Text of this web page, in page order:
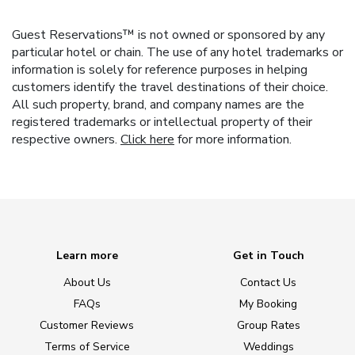
Guest Reservations™ is not owned or sponsored by any
particular hotel or chain. The use of any hotel trademarks or
information is solely for reference purposes in helping
customers identify the travel destinations of their choice.
All such property, brand, and company names are the
registered trademarks or intellectual property of their
respective owners. Click here for more information.
Learn more
About Us
FAQs
Customer Reviews
Terms of Service
Get in Touch
Contact Us
My Booking
Group Rates
Weddings